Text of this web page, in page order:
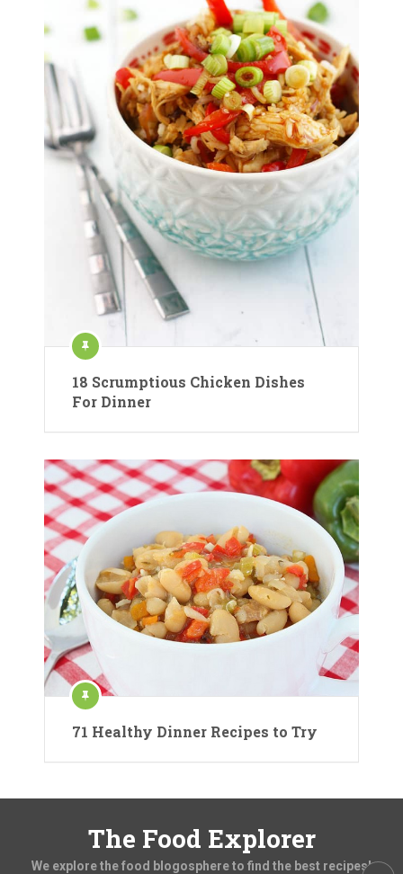
18 Scrumptious Chicken Dishes
For Dinner
71 Healthy Dinner Recipes to Try
The Food Explorer
We explore the food blogosphere to find the best recipes!